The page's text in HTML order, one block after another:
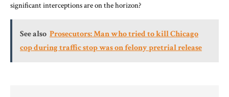
significant interceptions are on the horizon?
See also Prosecutors: Man who tried to kill Chicago
cop during traffic stop was on felony pretrial release